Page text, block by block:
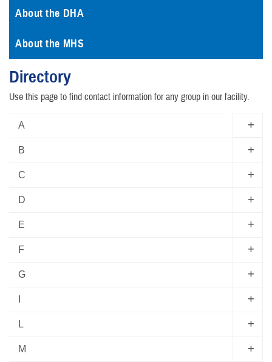
About the DHA
About the MHS
Directory
Use this page to find contact information for any group in our facility.
A
B
C
D
E
F
G
L
M